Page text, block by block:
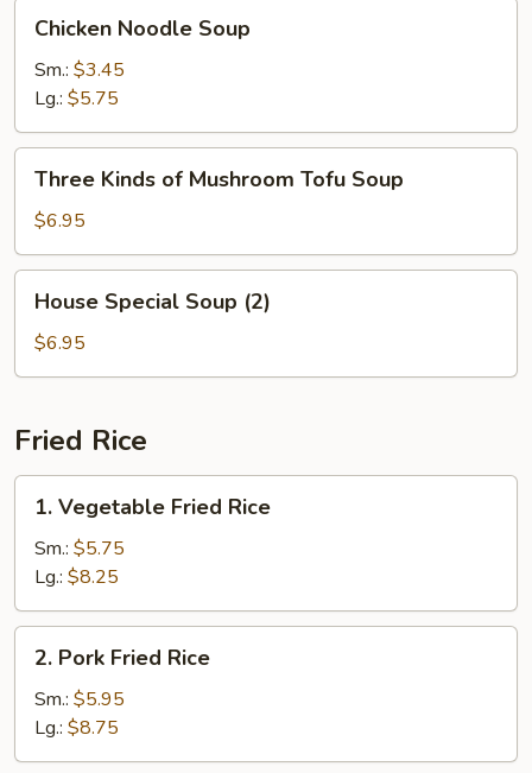
Noodle
Soup
Chicken Noodle Soup
Sm.: $3.45
Lg.: $5.75
Kinds
Mushroom
Tofu
Soup
Three Kinds of Mushroom Tofu Soup
$6.95
Special
Soup
(2)
House Special Soup (2)
$6.95
Fried Rice
Vegetable
Fried
Rice
1. Vegetable Fried Rice
Sm.: $5.75
Lg.: $8.25
Pork
Fried
Rice
2. Pork Fried Rice
Sm.: $5.95
Lg.: $8.75